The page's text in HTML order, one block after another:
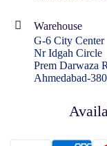
Warehouse
G-6 City Center
Nr Idgah Circle
Prem Darwaza
Ahmedabad-